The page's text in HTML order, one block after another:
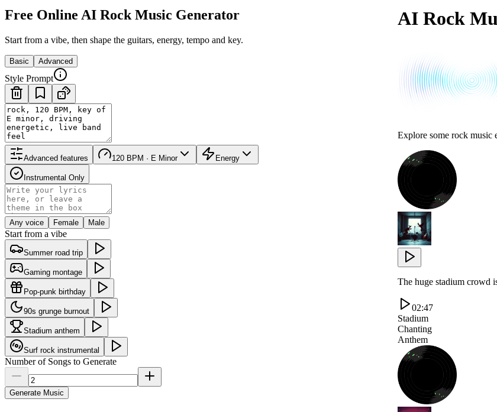
Free Online AI Rock Music Generator
Start from a vibe, then shape the guitars, energy, tempo and key.
Basic Advanced
Style Prompt
Advanced features 120 BPM · E Minor Energy
Instrumental Only
Any voice Female Male
Start from a vibe
Summer road trip
Gaming montage
Pop-punk birthday
90s grunge burnout
Stadium anthem
Surf rock instrumental
Number of Songs to Generate
Generate Music
AI Rock
Explore some rock music
The huge stadium crowd
02:47
Stadium
Chanting
Anthem